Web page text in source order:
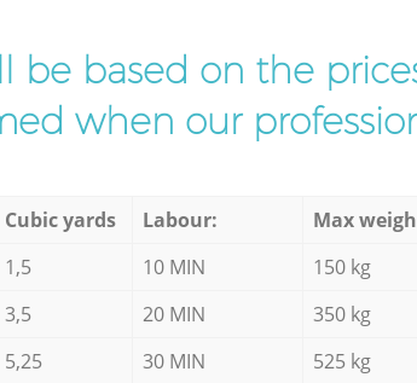
be based on the
when our
Cubic yards Labour: Max weigh
1,5 10 MIN 150 kg
3,5 20 MIN 350 kg
5,25 30 MIN 525 kg